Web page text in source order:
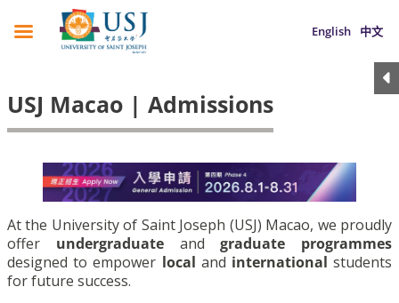
English 中文
USJ Macao | Admissions
At the University of Saint Joseph (USJ) Macao, we proudly
offer undergraduate and graduate programmes
designed to empower local and international students
for future success.